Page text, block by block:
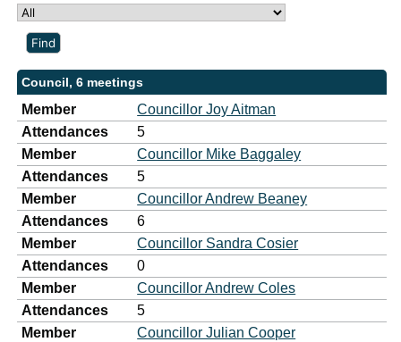
Council, 6 meetings
Member
Councillor Joy Aitman
Attendances
5
Member
Councillor Mike Baggaley
Attendances
5
Member
Councillor Andrew Beaney
Attendances
6
Member
Councillor Sandra Cosier
Attendances
0
Member
Councillor Andrew Coles
Attendances
5
Member
Councillor Julian Cooper